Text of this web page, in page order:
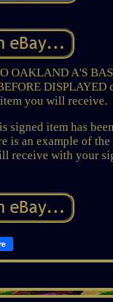
OAKLAND A'S
you will receive.
signed item has
is an example of
receive with your